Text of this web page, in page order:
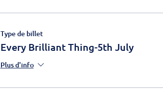
Type de billet
Every Brilliant Thing-5th July
Plus d'info